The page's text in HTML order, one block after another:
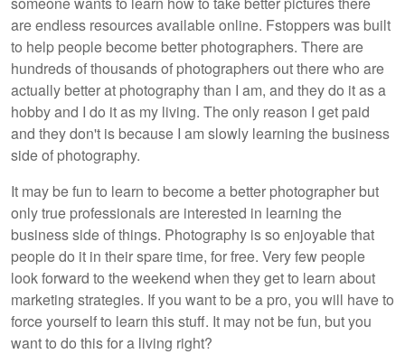
are endless resources available online. Fstoppers was built
to help people become better photographers. There are
hundreds of thousands of photographers out there who are
actually better at photography than I am, and they do it as a
hobby and I do it as my living. The only reason I get paid
and they don't is because I am slowly learning the business
side of photography.
It may be fun to learn to become a better photographer but
only true professionals are interested in learning the
business side of things. Photography is so enjoyable that
people do it in their spare time, for free. Very few people
look forward to the weekend when they get to learn about
marketing strategies. If you want to be a pro, you will have to
force yourself to learn this stuff. It may not be fun, but you
want to do this for a living right?